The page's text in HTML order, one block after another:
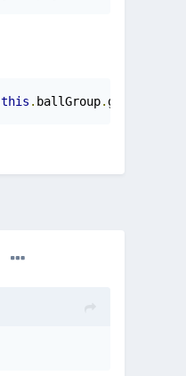
this . ballGroup.getAt